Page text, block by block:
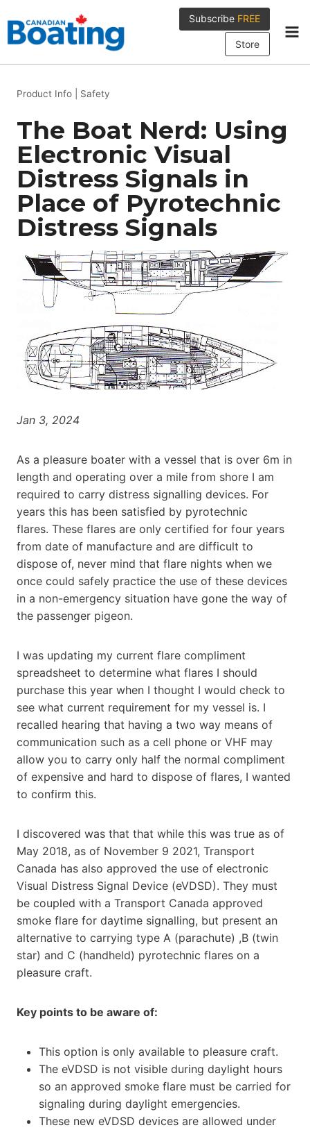
to
content
Subscribe FREE
Store
Product Info Safety
The Boat Nerd: Using
Electronic Visual
Distress Signals in
Place of Pyrotechnic
Distress Signals
Jan 3, 2024
As a pleasure boater with a vessel that is over 6m in
length and operating over a mile from shore I am
required to carry distress signalling devices. For
years this has been satisfied by pyrotechnic
flares. These flares are only certified for four years
from date of manufacture and are difficult to
dispose of, never mind that flare nights when we
once could safely practice the use of these devices
in a non-emergency situation have gone the way of
the passenger pigeon.
I was updating my current flare compliment
spreadsheet to determine what flares I should
purchase this year when I thought I would check to
see what current requirement for my vessel is. I
recalled hearing that having a two way means of
communication such as a cell phone or VHF may
allow you to carry only half the normal compliment
of expensive and hard to dispose of flares, I wanted
to confirm this.
I discovered was that that while this was true as of
May 2018, as of November 9 2021, Transport
Canada has also approved the use of electronic
Visual Distress Signal Device (eVDSD). They must
be coupled with a Transport Canada approved
smoke flare for daytime signalling, but present an
alternative to carrying type A (parachute) ,B (twin
star) and C (handheld) pyrotechnic flares on a
pleasure craft.
Key points to be aware of:
This option is only available to pleasure craft.
The eVDSD is not visible during daylight hours
so an approved smoke flare must be carried for
signaling during daylight emergencies.
These new eVDSD devices are allowed under